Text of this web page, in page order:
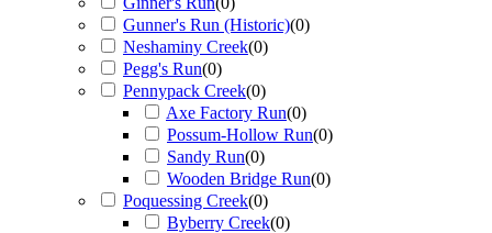
Gunner's Run (Historic)(0)
Neshaminy Creek(0)
Pegg's Run(0)
Pennypack Creek(0)
Axe Factory Run(0)
Possum-Hollow Run(0)
Sandy Run(0)
Wooden Bridge Run(0)
Poquessing Creek(0)
Byberry Creek(0)